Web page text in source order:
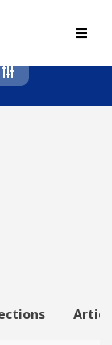
and